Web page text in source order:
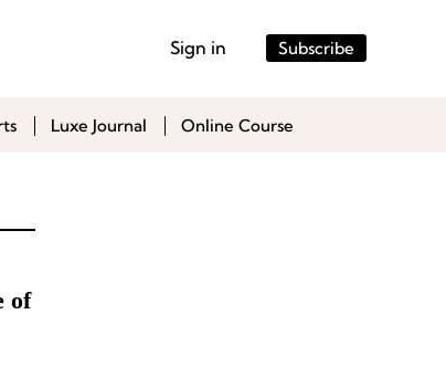
Sign in Subscribe
Luxe Journal Online Course
of